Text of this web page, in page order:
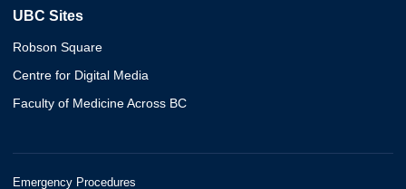
UBC Sites
Robson Square
Centre for Digital Media
Faculty of Medicine Across BC
Emergency Procedures